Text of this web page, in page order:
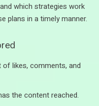
which strategies work
plans in a timely manner.
of likes, comments, and
the content reached.